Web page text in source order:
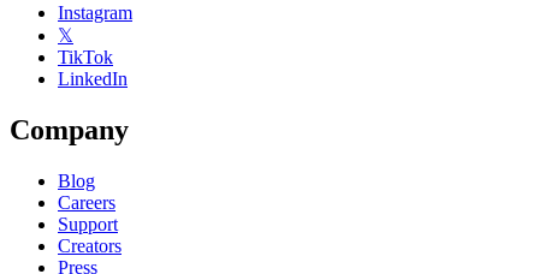
Instagram
𝕏
TikTok
LinkedIn
Company
Blog
Careers
Support
Creators
Press